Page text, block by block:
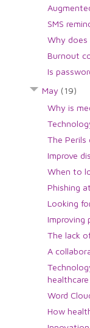
SMS
Why does
Burnout
Is
May (19)
Why is
The Perils
Improve
When to
Phishing
Looking
Improving
The lack
A
healthcare
Word
How